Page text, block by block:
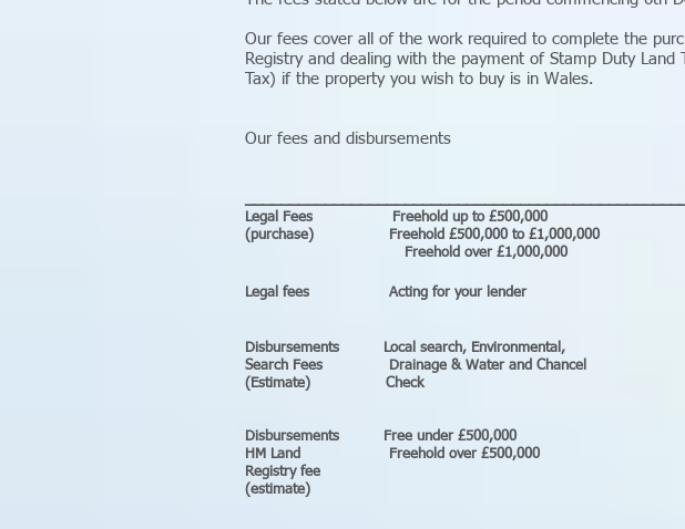
Our fees cover all of the work required to complete the
Registry and dealing with the payment of Stamp Duty
Tax) if the property you wish to buy is in Wales.
Our fees and disbursements
Legal Fees Freehold up to
(purchase) Freehold £500,000 to
Freehold over
Legal fees Acting for your
Disbursements Local search,
Search Fees Drainage & Water and Chancel
(Estimate) Check
Disbursements Free
HM Land Freehold over
Registry fee
(estimate)